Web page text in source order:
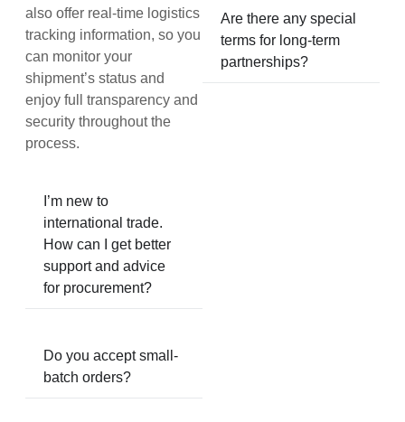
also offer real-time logistics
tracking information, so you
can monitor your
shipment’s status and
enjoy full transparency and
security throughout the
process.
I’m new to
international trade.
How can I get better
support and advice
for procurement?
Do you accept small-
batch orders?
Are there any special
terms for long-term
partnerships?